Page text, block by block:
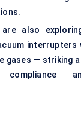
are also
interrupters
gases — striking a
compliance